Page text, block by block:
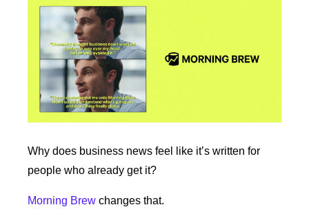
Why does business news feel like it’s written for
people who already get it?
Morning Brew changes that.